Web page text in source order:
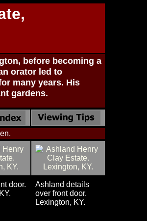
before becoming a
orator led to
many years. His
gardens.
door.
Ashland details
over front door.
Lexington, KY.